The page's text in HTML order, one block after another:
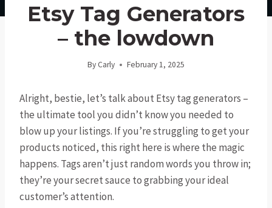
Etsy Tag Generators
– the lowdown
ByCarly February 1, 2025
Alright, bestie, let’s talk about Etsy tag generators –
the ultimate tool you didn’t know you needed to
blow up your listings. If you’re struggling to get your
products noticed, this right here is where the magic
happens. Tags aren’t just random words you throw in;
they’re your secret sauce to grabbing your ideal
customer’s attention.